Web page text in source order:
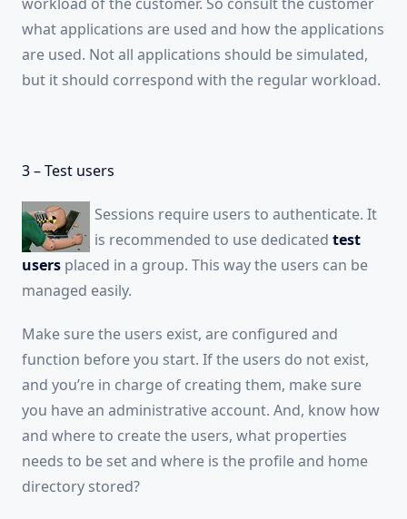
what applications are used and how the applications
are used. Not all applications should be simulated,
but it should correspond with the regular workload.
3 – Test users
Sessions require users to authenticate. It
is recommended to use dedicated test
users placed in a group. This way the users can be
managed easily.
Make sure the users exist, are configured and
function before you start. If the users do not exist,
and you’re in charge of creating them, make sure
you have an administrative account. And, know how
and where to create the users, what properties
needs to be set and where is the profile and home
directory stored?